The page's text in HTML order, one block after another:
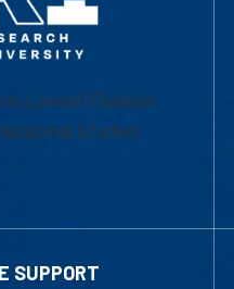
Lowell | Division
Studies
SUPPORT